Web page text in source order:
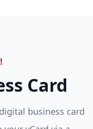
Card
business card